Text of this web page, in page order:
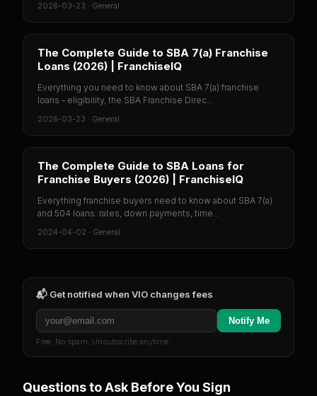
2026-03-23 · General
The Complete Guide to SBA 7(a) Franchise
Loans (2026) | FranchiseIQ
Everything you need to know about SBA 7(a) franchise
loans - eligibility, the SBA Franchise Direc...
2026-03-23 · General
The Complete Guide to SBA Loans for
Franchise Buyers (2026) | FranchiseIQ
Everything franchise buyers need to know about SBA 7(a)
and 504 loans: rates, down payments, time...
2024-04-02 · General
📬 Get notified when VIO changes fees
Notify Me
Free. No spam. Unsubscribe anytime.
Questions to Ask Before You Sign